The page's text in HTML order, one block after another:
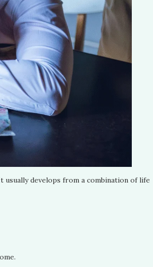
develops from a combination of life